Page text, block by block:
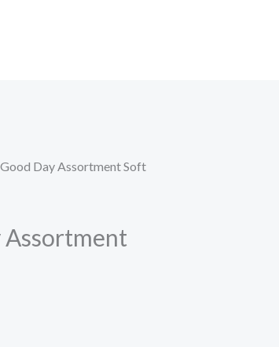
Day Assortment Soft